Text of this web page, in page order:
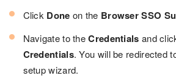
Click Done on the Browser SSO
Navigate to theCredentials and
Credentials. You will be redirected
setup wizard.